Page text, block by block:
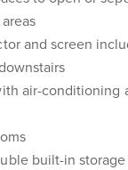
and screen
air-conditioning
built-in storage